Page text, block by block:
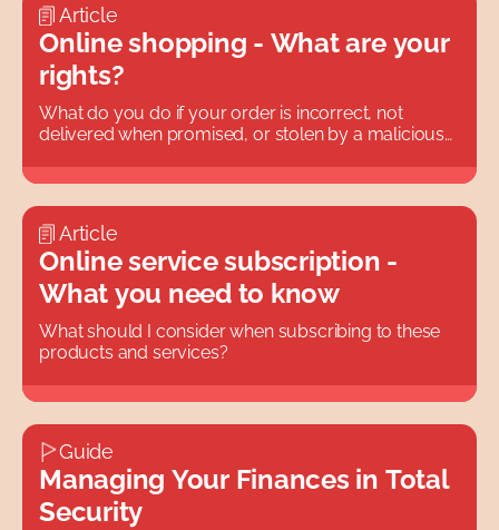
Article
Online shopping - What are your
rights?
What do you do if your order is incorrect, not
delivered when promised, or stolen by a malicious
Article
Online service subscription -
What you need to know
What should I consider when subscribing to these
products and services?
Guide
Managing Your Finances in Total
Security